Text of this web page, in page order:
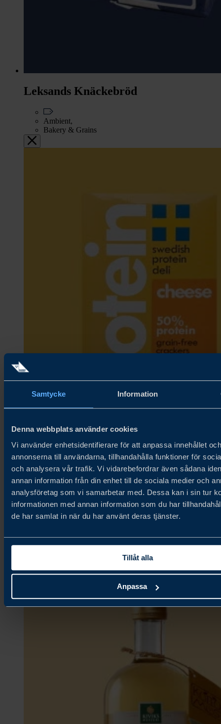
Samtycke Information
Denna webbplats använder cookies
Vi använder enhetsidentifierare för att anpassa innehållet och
annonserna till användarna, tillhandahålla funktioner för
och analysera vår trafik. Vi vidarebefordrar även sådana
annan information från din enhet till de sociala medier och
analysföretag som vi samarbetar med. Dessa kan i sin tur
informationen med annan information som du har
de har samlat in när du har använt deras tjänster.
Tillåt alla
Anpassa
Leksands Knäckebröd
Ambient,
Bakery & Grains
Fjällbergets Bageri & Delikatesser
Ambient,
Bakery & Grains,